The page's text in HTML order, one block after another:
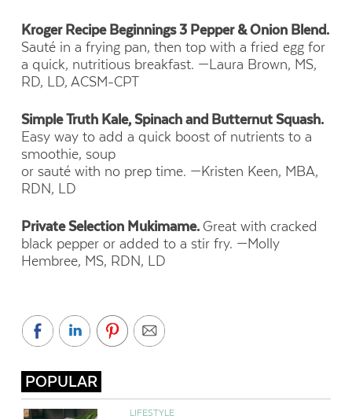
Kroger Recipe Beginnings 3 Pepper & Onion Blend.
Sauté in a frying pan, then top with a fried egg for
a quick, nutritious breakfast. —Laura Brown, MS,
RD, LD, ACSM-CPT
Simple Truth Kale, Spinach and Butternut Squash.
Easy way to add a quick boost of nutrients to a
smoothie, soup
or sauté with no prep time. —Kristen Keen, MBA,
RDN, LD
Private Selection Mukimame. Great with cracked
black pepper or added to a stir fry. —Molly
Hembree, MS, RDN, LD
POPULAR
LIFESTYLE